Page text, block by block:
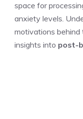
space for
anxiety levels.
motivations behind
insights into post-